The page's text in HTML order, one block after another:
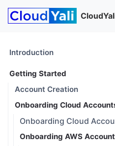
Introduction
Getting Started
Account Creation
Onboarding Cloud
Onboarding Cloud
Onboarding AWS